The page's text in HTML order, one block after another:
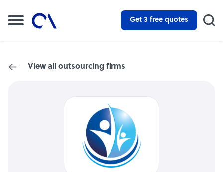
Get 3 free quotes
View all outsourcing firms